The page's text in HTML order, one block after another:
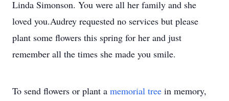
Linda Simonson. You were all her family and she
loved you.Audrey requested no services but please
plant some flowers this spring for her and just
remember all the times she made you smile.
To send flowers or plant a memorial tree in memory,